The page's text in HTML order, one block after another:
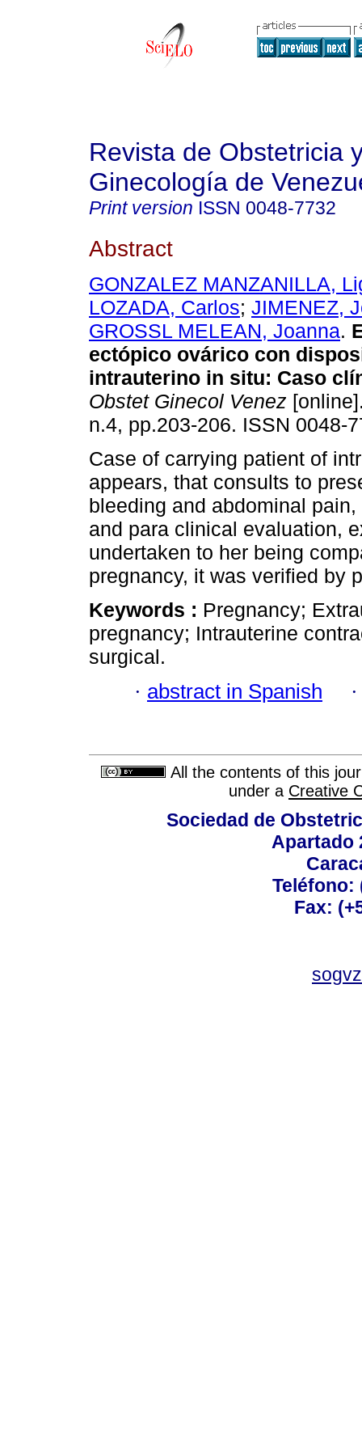
Revista de Obstetricia
Ginecología de
Print version ISSN 0048-7732
Abstract
GONZALEZ MANZANILLA,
LOZADA, Carlos; JIMENEZ,
GROSSL MELEAN, Joanna.
ectópico ovárico con
intrauterino in situ: Caso
Obstet Ginecol Venez
n.4, pp.203-206. ISSN 0048-
Case of carrying patient of
appears, that consults to
bleeding and abdominal
and para clinical evaluation,
undertaken to her being
pregnancy, it was verified by
Keywords : Pregnancy;
pregnancy; Intrauterine
surgical.
· abstract in Spanish
All the contents of this
under a Creative
Sociedad de
Apartado
Teléfono:
Fax: